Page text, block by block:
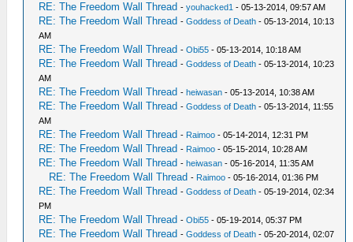
RE: The Freedom Wall Thread -youhacked1 - 05-13-2014, 09:57 AM
RE: The Freedom Wall Thread -Goddess of Death - 05-13-2014, 10:13
AM
RE: The Freedom Wall Thread -Obi55 - 05-13-2014, 10:18 AM
RE: The Freedom Wall Thread -Goddess of Death - 05-13-2014, 10:23
AM
RE: The Freedom Wall Thread -heiwasan - 05-13-2014, 10:38 AM
RE: The Freedom Wall Thread -Goddess of Death - 05-13-2014, 11:55
AM
RE: The Freedom Wall Thread - Raimoo - 05-14-2014, 12:31 PM
RE: The Freedom Wall Thread - Raimoo - 05-15-2014, 10:28 AM
RE: The Freedom Wall Thread -heiwasan - 05-16-2014, 11:35 AM
RE: The Freedom Wall Thread - Raimoo - 05-16-2014, 01:36 PM
RE: The Freedom Wall Thread -Goddess of Death - 05-19-2014, 02:34
PM
RE: The Freedom Wall Thread -Obi55 - 05-19-2014, 05:37 PM
RE: The Freedom Wall Thread -Goddess of Death - 05-20-2014, 02:07